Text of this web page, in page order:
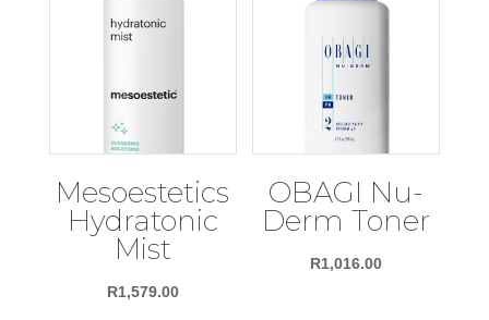
Mesoestetics
Hydratonic
Mist
R1,579.00
OBAGI Nu-
Derm Toner
R1,016.00